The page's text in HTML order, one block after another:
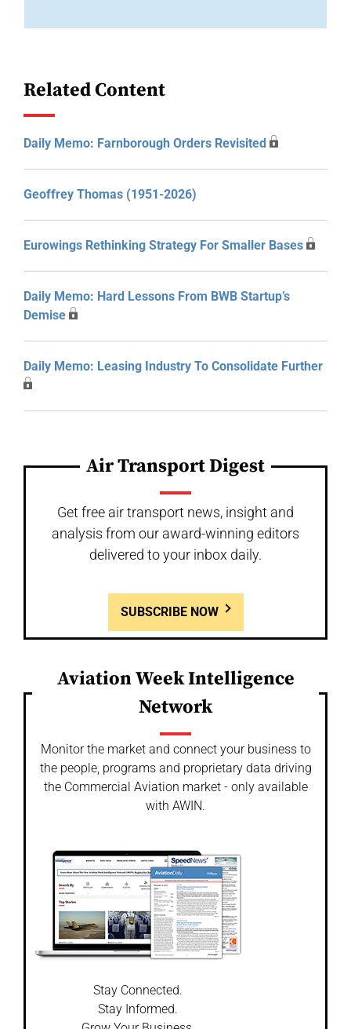
Related Content
Daily Memo: Farnborough Orders Revisited
Geoffrey Thomas (1951-2026)
Eurowings Rethinking Strategy For Smaller Bases
Daily Memo: Hard Lessons From BWB Startup’s
Demise
Daily Memo: Leasing Industry To Consolidate Further
Air Transport Digest
Get free air transport news, insight and
analysis from our award-winning editors
delivered to your inbox daily.
SUBSCRIBE NOW
Aviation Week Intelligence
Network
Monitor the market and connect your business to
the people, programs and proprietary data driving
the Commercial Aviation market - only available
with AWIN.
Stay Connected.
Stay Informed.